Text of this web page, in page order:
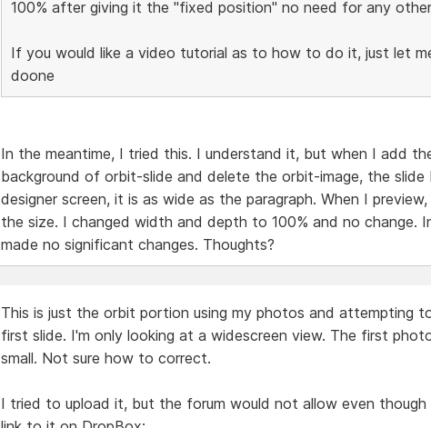
100% after giving it the "fixed position" no need for any
If you would like a video tutorial as to how to do it, just let
doone
In the meantime, I tried this. I understand it, but when I add
background of orbit-slide and delete the orbit-image, the slide
designer screen, it is as wide as the paragraph. When I
the size. I changed width and depth to 100% and no change.
made no significant changes. Thoughts?
This is just the orbit portion using my photos and attempting
first slide. I'm only looking at a widescreen view. The first
small. Not sure how to correct.
I tried to upload it, but the forum would not allow even though